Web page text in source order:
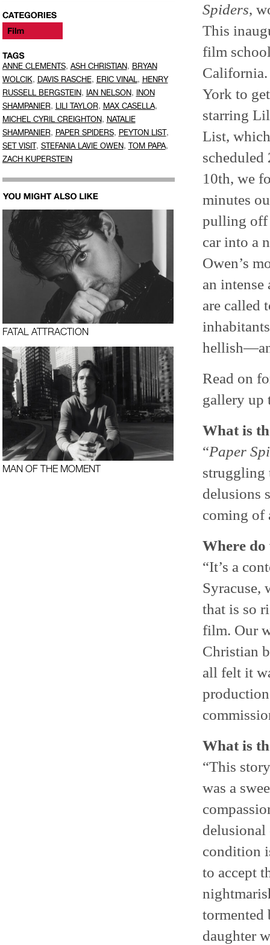
ANNE CLEMENTS, ASH CHRISTIAN, BRYAN
WOLCIK, DAVIS RASCHE, ERIC VINAL, HENRY
RUSSELL BERGSTEIN, IAN NELSON,
INON
SHAMPANIER, LILI TAYLOR, MAX CASELLA,
MICHEL CYRIL CREIGHTON, NATALIE
SHAMPANIER, PAPER SPIDERS, PEYTON LIST,
SET VISIT, STEFANIA LAVIE OWEN, TOM PAPA,
ZACH KUPERSTEIN
FATAL ATTRACTION
MAN OF THE MOMENT
Spiders,
This
film
California.
York to
starring
List,
10th, we
minutes
pulling off
car into a
Owen’s
an
are called
Read on
gallery up
What is
“Paper
struggling
delusions
coming of
Where do
“It’s a
Syracuse,
that is so
film. Our
Christian
all felt it
What is
“This
was a
delusional
condition
to accept
tormented
daughter